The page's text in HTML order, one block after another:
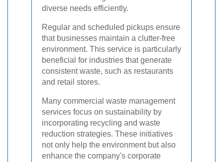
diverse needs efficiently.
Regular and scheduled pickups ensure
that businesses maintain a clutter-free
environment. This service is particularly
beneficial for industries that generate
consistent waste, such as restaurants
and retail stores.
Many commercial waste management
services focus on sustainability by
incorporating recycling and waste
reduction strategies. These initiatives
not only help the environment but also
enhance the company's corporate